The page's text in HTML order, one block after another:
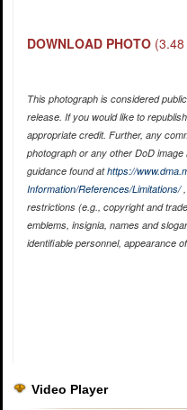
DOWNLOAD PHOTO
This photograph is considered
release. If you would like to
appropriate credit. Further, any
photograph or any other DoD
guidance found athttps://
Information/References/Limitations/,
restrictions (e.g., copyright and
emblems, insignia, names and
identifiable personnel, appearance
Video Player